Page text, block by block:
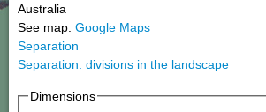
Australia
See map: Google Maps
Separation
Separation: divisions in the landscape
Dimensions